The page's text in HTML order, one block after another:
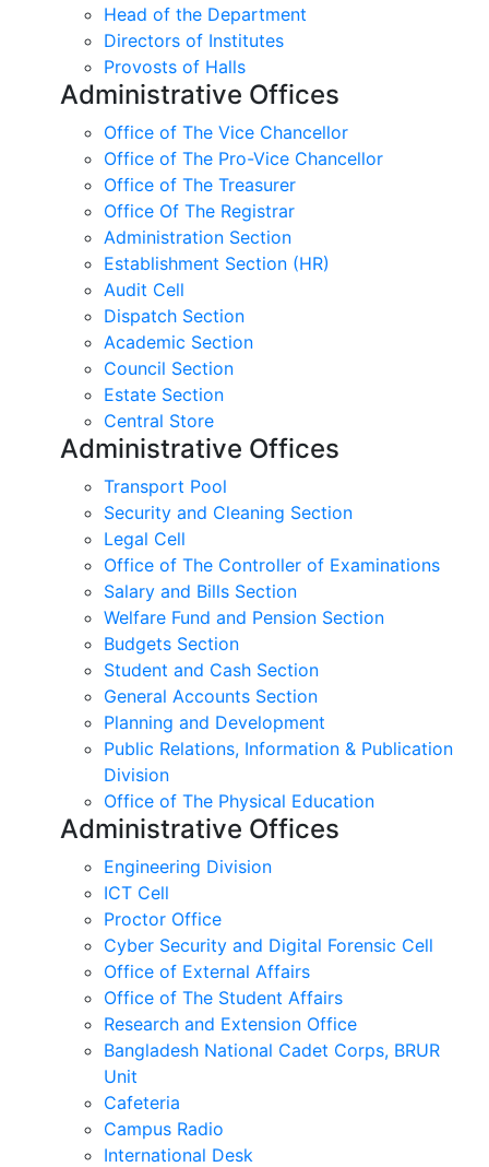
Head of the Department
Directors of Institutes
Provosts of Halls
Administrative Offices
Office of The Vice Chancellor
Office of The Pro-Vice Chancellor
Office of The Treasurer
Office Of The Registrar
Administration Section
Establishment Section (HR)
Audit Cell
Dispatch Section
Academic Section
Council Section
Estate Section
Central Store
Administrative Offices
Transport Pool
Security and Cleaning Section
Legal Cell
Office of The Controller of Examinations
Salary and Bills Section
Welfare Fund and Pension Section
Budgets Section
Student and Cash Section
General Accounts Section
Planning and Development
Public Relations, Information & Publication
Division
Office of The Physical Education
Administrative Offices
Engineering Division
ICT Cell
Proctor Office
Cyber ​​Security and Digital Forensic Cell
Office of External Affairs
Office of The Student Affairs
Research and Extension Office
Bangladesh National Cadet Corps, BRUR
Unit
Cafeteria
Campus Radio
International Desk